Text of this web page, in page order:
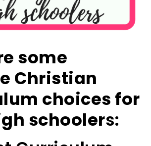
some
Christian
choices for
schoolers: